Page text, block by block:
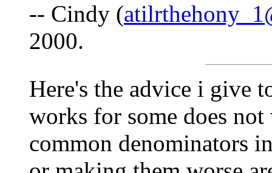
-- Cindy (
2000.
Here's the advice i give
works for some does
common denominators